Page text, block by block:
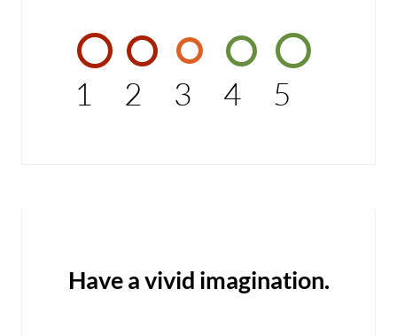
1 2 3 4 5
Have a vivid imagination.